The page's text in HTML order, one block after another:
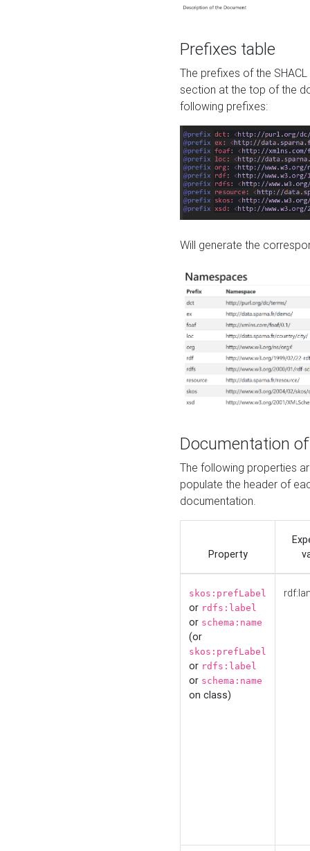
Prefixes table
The prefixes of the
section at the top of the
following prefixes:
Will generate the
Documentation
The following properties
populate the header of
documentation.
Property
skos:prefLabel
or rdfs:label
or schema:name
(or
skos:prefLabel
or rdfs:label
or schema:name
on class)